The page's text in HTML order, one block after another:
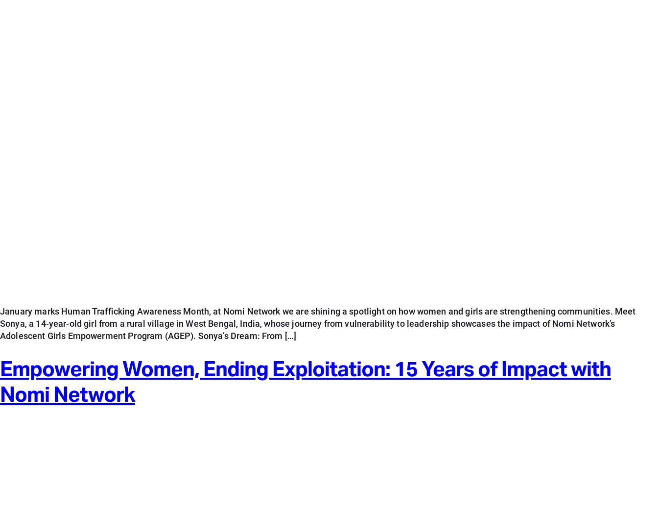
January marks Human Trafficking Awareness Month, at Nomi Network we are shining a spotlight on how women and girls are strengthening communities. Meet
Sonya, a 14-year-old girl from a rural village in West Bengal, India, whose journey from vulnerability to leadership showcases the impact of Nomi Network’s
Adolescent Girls Empowerment Program (AGEP). Sonya’s Dream: From […]
Empowering Women, Ending Exploitation: 15 Years of Impact with
Nomi Network